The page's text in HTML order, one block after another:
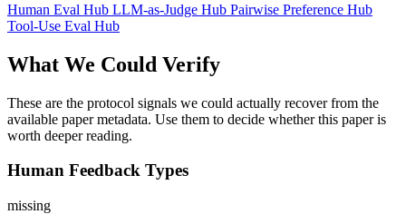
Human Eval Hub LLM-as-Judge Hub Pairwise Preference Hub
Tool-Use Eval Hub
What We Could Verify
These are the protocol signals we could actually recover from the
available paper metadata. Use them to decide whether this paper is
worth deeper reading.
Human Feedback Types
missing